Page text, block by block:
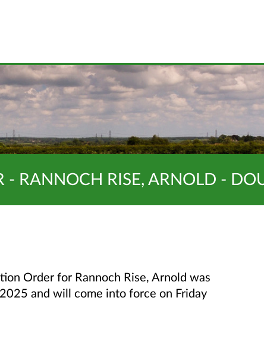
- RANNOCH RISE, ARNOLD -
Order for Rannoch Rise, Arnold was
and will come into force on Friday